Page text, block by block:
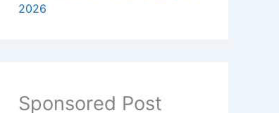
2026
Sponsored Post